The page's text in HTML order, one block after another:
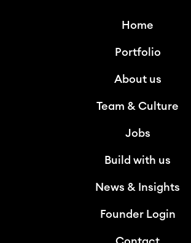
Home
Portfolio
About us
Team & Culture
Jobs
Build with us
News & Insights
Founder Login